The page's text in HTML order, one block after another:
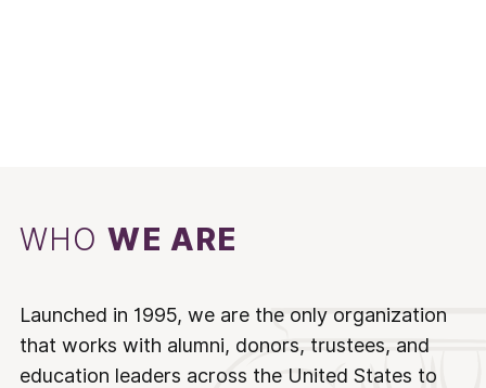
WHOWE ARE
Launched in 1995, we are the only organization
that works with alumni, donors, trustees, and
education leaders across the United States to